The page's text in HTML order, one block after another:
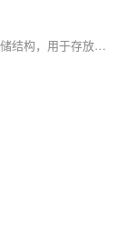
【4月更文挑战第19天】Oracle中的表空间是逻辑存储结构，用于存放数据库对象的物理数据，是数据库性能优化和备份恢复的基础。表空间类型多样，如永久和临时表空间，需根据业务需求进行规划和管理。通过监控使用情况、利用自动扩展功能，可有效管理表空间，提高数据访问速度和可靠性。深入理解表空间有助于优化数据库存储和管理。